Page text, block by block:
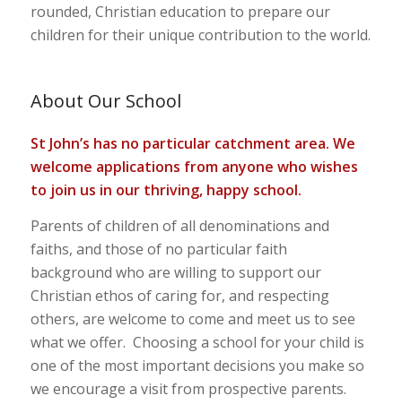
rounded, Christian education to prepare our
children for their unique contribution to the world.
About Our School
St John’s has no particular catchment area. We
welcome applications from anyone who wishes
to join us in our thriving, happy school.
Parents of children of all denominations and
faiths, and those of no particular faith
background who are willing to support our
Christian ethos of caring for, and respecting
others, are welcome to come and meet us to see
what we offer. Choosing a school for your child is
one of the most important decisions you make so
we encourage a visit from prospective parents.